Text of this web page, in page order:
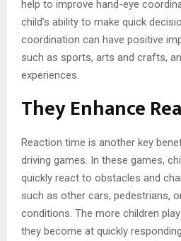
help to improve hand-eye
child’s ability to make quick
coordination can have positive
such as sports, arts and crafts,
experiences.
They Enhance
Reaction time is another key
driving games. In these games,
quickly react to obstacles and
such as other cars, pedestrians,
conditions. The more children
they become at quickly